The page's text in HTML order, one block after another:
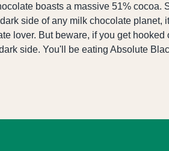
boasts a massive 51% cocoa.
side of any milk chocolate planet,
lover. But beware, if you get hooked
side. You'll be eating Absolute